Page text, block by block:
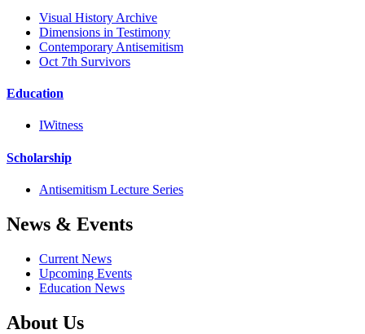
Visual History Archive
Dimensions in Testimony
Contemporary Antisemitism
Oct 7th Survivors
Education
IWitness
Scholarship
Antisemitism Lecture Series
News & Events
Current News
Upcoming Events
Education News
About Us